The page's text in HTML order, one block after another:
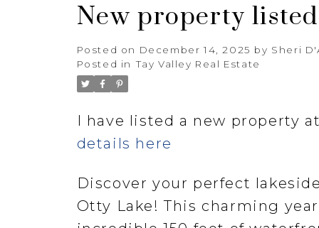
New property
Posted on December 14, 2025 by Sheri
Posted in Tay Valley Real Estate
I have listed a new property
details here
Discover your perfect
Otty Lake! This charming